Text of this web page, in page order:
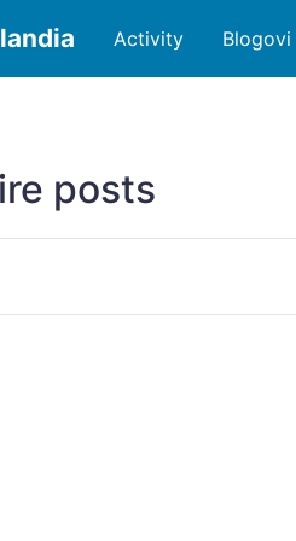
Activity Blogovi
posts